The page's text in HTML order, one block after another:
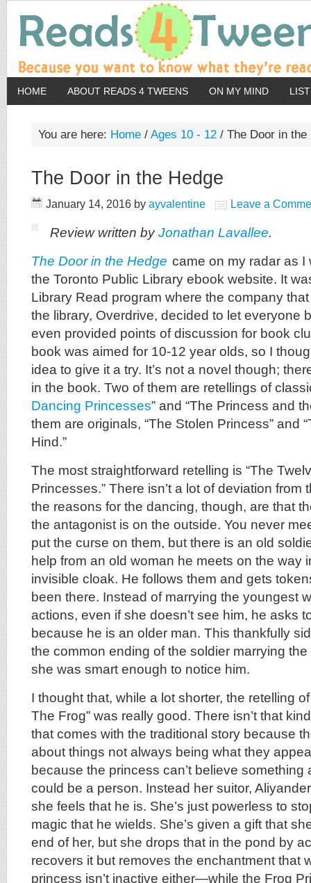
HOME ABOUT READS 4 TWEENS ON MY MIND
You are here: Home / Ages 10 - 12 / The Door in the
The Door in the Hedge
January 14, 2016 by ayvalentine Leave a
Review written byJonathan Lavallee.
The Door in the Hedge came on my radar as I
the Toronto Public Library ebook website. It
Library Read program where the company
the library, Overdrive, decided to let everyone
even provided points of discussion for book
book was aimed for 10-12 year olds, so I
idea to give it a try. It’s not a novel though;
in the book. Two of them are retellings of
Dancing Princesses” and “The Princess and
them are originals, “The Stolen Princess” and
Hind.”
The most straightforward retelling is “The
Princesses.” There isn’t a lot of deviation from
the reasons for the dancing, though, are that
the antagonist is on the outside. You never
put the curse on them, but there is an old
help from an old woman he meets on the way
invisible cloak. He follows them and gets
been there. Instead of marrying the youngest
actions, even if she doesn’t see him, he asks
because he is an older man. This thankfully
the common ending of the soldier marrying
she was smart enough to notice him.
I thought that, while a lot shorter, the retelling
The Frog” was really good. There isn’t that
that comes with the traditional story because
about things not always being what they
because the princess can’t believe something
could be a person. Instead her suitor,
she feels that he is. She’s just powerless to
magic that he wields. She’s given a gift that
end of her, but she drops that in the pond by
recovers it but removes the enchantment that
princess isn’t inactive either—while the Frog